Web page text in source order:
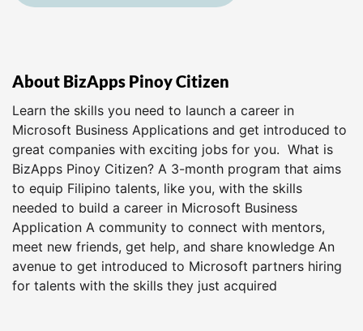
About BizApps Pinoy Citizen
Learn the skills you need to launch a career in
Microsoft Business Applications and get introduced to
great companies with exciting jobs for you. What is
BizApps Pinoy Citizen? A 3-month program that aims
to equip Filipino talents, like you, with the skills
needed to build a career in Microsoft Business
Application A community to connect with mentors,
meet new friends, get help, and share knowledge An
avenue to get introduced to Microsoft partners hiring
for talents with the skills they just acquired